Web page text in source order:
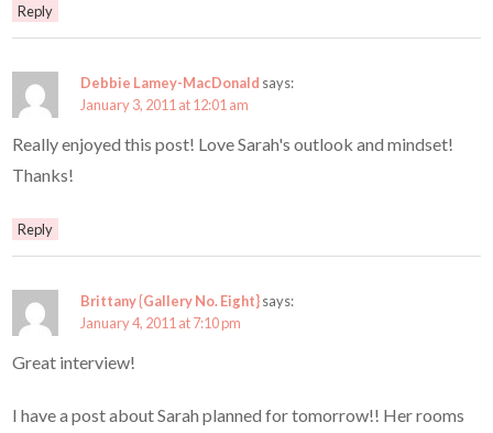
Reply
Debbie Lamey-MacDonald says:
January 3, 2011 at 12:01 am
Really enjoyed this post! Love Sarah's outlook and mindset!
Thanks!
Reply
Brittany {Gallery No. Eight}says:
January 4, 2011 at 7:10 pm
Great interview!
I have a post about Sarah planned for tomorrow!! Her rooms